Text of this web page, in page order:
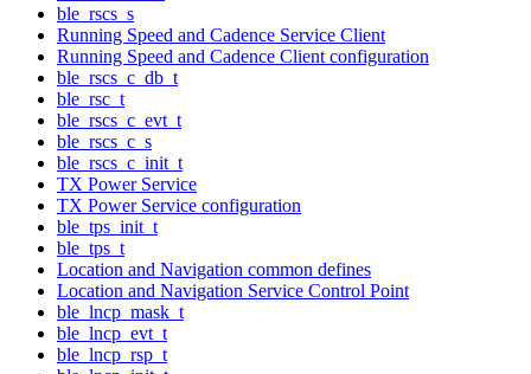
ble_rscs_s
Running Speed and Cadence Service Client
Running Speed and Cadence Client configuration
ble_rscs_c_db_t
ble_rsc_t
ble_rscs_c_evt_t
ble_rscs_c_s
ble_rscs_c_init_t
TX Power Service
TX Power Service configuration
ble_tps_init_t
ble_tps_t
Location and Navigation common defines
Location and Navigation Service Control Point
ble_lncp_mask_t
ble_lncp_evt_t
ble_lncp_rsp_t